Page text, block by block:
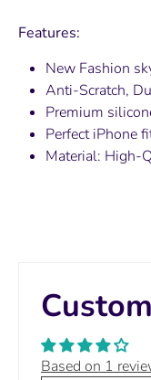
Features:
New Fashion
Anti-Scratch,
Premium
Perfect iPhone
Material: High-
Based on 1